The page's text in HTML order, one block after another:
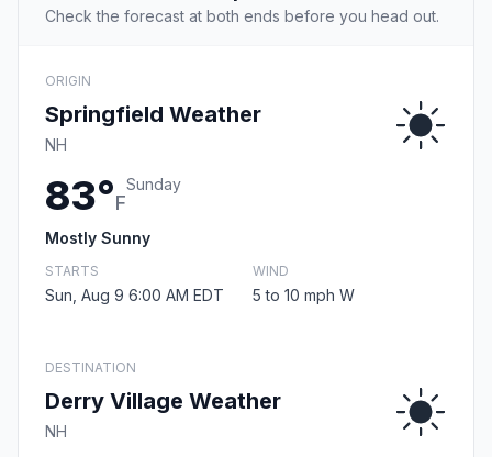
Check the forecast at both ends before you head out.
ORIGIN
Springfield Weather
NH
83°F
Sunday
Mostly Sunny
STARTS
Sun, Aug 9 6:00 AM EDT
WIND
5 to 10 mph W
DESTINATION
Derry Village Weather
NH